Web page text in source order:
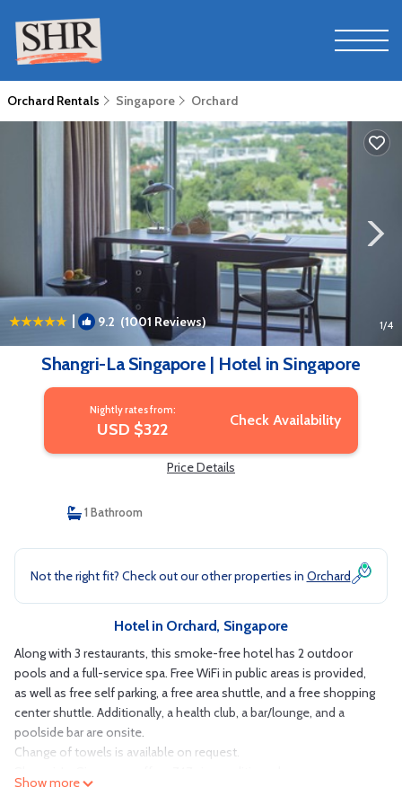
Orchard Rentals Singapore Orchard
| 9.2 (1001 Reviews) 1/4
Shangri-La Singapore | Hotel in Singapore
Nightly rates from:
USD $322 Check Availability
Price Details
1 Bathroom
Not the right fit? Check out our other properties in Orchard
Hotel in Orchard, Singapore
Along with 3 restaurants, this smoke-free hotel has 2 outdoor
pools and a full-service spa. Free WiFi in public areas is provided,
as well as free self parking, a free area shuttle, and a free shopping
center shuttle. Additionally, a health club, a bar/lounge, and a
poolside bar are onsite.
Change of towels is available on request.
accommodations with minibars and espresso makers. Each
Show more